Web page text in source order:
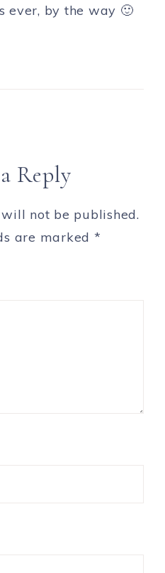
ever, by the way 🙂
Reply
not be published.
are marked *